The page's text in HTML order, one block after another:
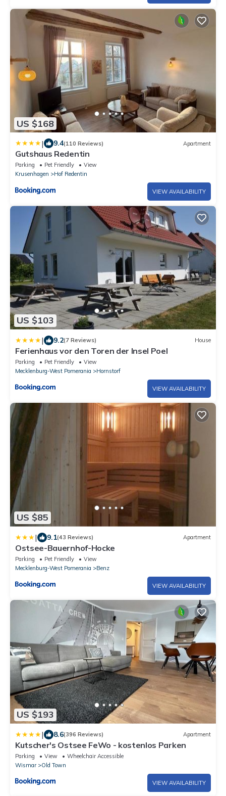
US $168
| 9.4(110 Reviews) Apartment
Gutshaus Redentin
Parking Pet Friendly
View
Krusenhagen
Hof Redentin
VIEW AVAILABILITY
US $103
| 9.2(7 Reviews) House
Ferienhaus vor den Toren der Insel Poel
Parking Pet Friendly
View
Mecklenburg-West Pomerania
Hornstorf
VIEW AVAILABILITY
US $85
| 9.1(43 Reviews) Apartment
Ostsee-Bauernhof-Hocke
Parking Pet Friendly
View
Mecklenburg-West Pomerania
Benz
VIEW AVAILABILITY
US $193
| 8.6(396 Reviews) Apartment
Kutscher's Ostsee FeWo - kostenlos Parken
Parking View
Wheelchair Accessible
Wismar
Old Town
VIEW AVAILABILITY